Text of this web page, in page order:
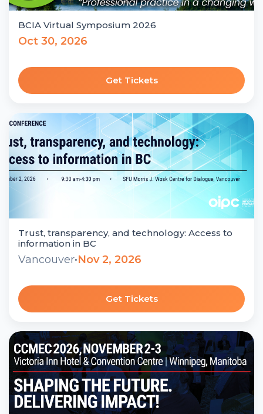
BCIA Virtual Symposium 2026
Oct 30, 2026
Get Tickets
Trust, transparency, and technology: Access to
information in BC
Vancouver•Nov 2, 2026
Get Tickets